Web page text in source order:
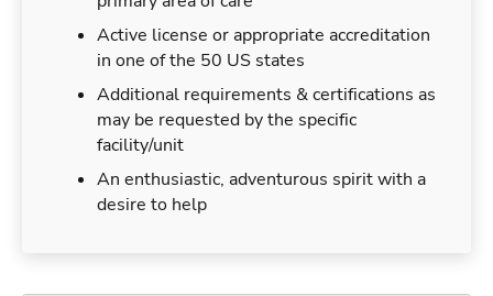
Active license or appropriate accreditation
in one of the 50 US states
Additional requirements & certifications as
may be requested by the specific
facility/unit
An enthusiastic, adventurous spirit with a
desire to help